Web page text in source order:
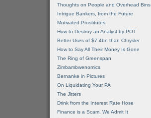
Thoughts on People and Overhead Bins
Intrigue Bankers, from the Future
Motivated Prostitutes
How to Destroy an Analyst by POT
Better Uses of $7.4bn than Chrysler
How to Say All Their Money Is Gone
The Ring of Greenspan
Zimbambwenomics
Bernanke in Pictures
On Liquidating Your PA
The Jitters
Drink from the Interest Rate Hose
Finance is a Scam, We Admit It